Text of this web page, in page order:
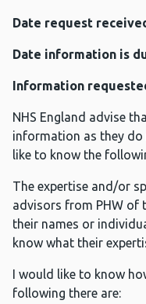
Date request
Date information is
Information
NHS England advise
information as they
like to know the
The expertise and/or
advisors from PHW of
their names or
know what their
I would like to know
following there are: